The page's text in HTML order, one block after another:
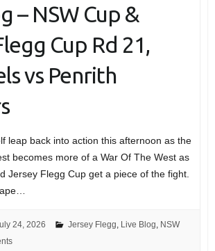
– NSW Cup &
Cup Rd 21,
vs Penrith
leap back into action this afternoon as the
becomes more of a War Of The West as
Jersey Flegg Cup get a piece of the fight.
24, 2026 Jersey Flegg Live Blog NSW